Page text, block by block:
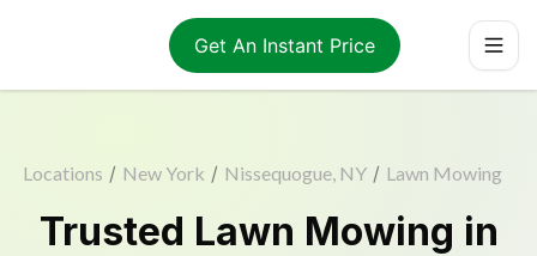
Get An Instant Price
Locations / New York / Nissequogue, NY / Lawn Mowing
Trusted Lawn Mowing in